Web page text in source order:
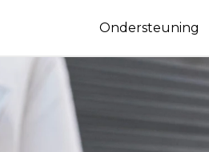
Ondersteuning